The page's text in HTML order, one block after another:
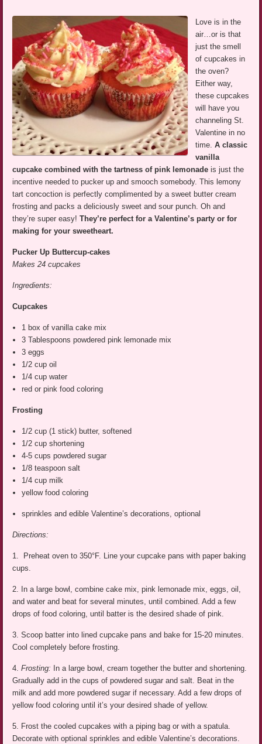
Love is in the
air…or is that
just the smell
of cupcakes in
the oven?
Either way,
these cupcakes
will have you
channeling St.
Valentine in no
time.A classic
vanilla
cupcake combined with the tartness of pink lemonade is just the
incentive needed to pucker up and smooch somebody. This lemony
tart concoction is perfectly complimented by a sweet butter cream
frosting and packs a deliciously sweet and sour punch. Oh and
they’re super easy!They’re perfect for a Valentine’s party or for
making for your sweetheart.
Pucker Up Buttercup-cakes
Makes 24 cupcakes
Ingredients:
Cupcakes
1 box of vanilla cake mix
3 Tablespoons powdered pink lemonade mix
3 eggs
1/2 cup oil
1/4 cup water
red or pink food coloring
Frosting
1/2 cup (1 stick) butter, softened
1/2 cup shortening
4-5 cups powdered sugar
1/8 teaspoon salt
1/4 cup milk
yellow food coloring
sprinkles and edible Valentine’s decorations, optional
Directions:
1. Preheat oven to 350°F. Line your cupcake pans with paper baking
cups.
2. In a large bowl, combine cake mix, pink lemonade mix, eggs, oil,
and water and beat for several minutes, until combined. Add a few
drops of food coloring, until batter is the desired shade of pink.
3. Scoop batter into lined cupcake pans and bake for 15-20 minutes.
Cool completely before frosting.
4.Frosting: In a large bowl, cream together the butter and shortening.
Gradually add in the cups of powdered sugar and salt. Beat in the
milk and add more powdered sugar if necessary. Add a few drops of
yellow food coloring until it’s your desired shade of yellow.
5. Frost the cooled cupcakes with a piping bag or with a spatula.
Decorate with optional sprinkles and edible Valentine’s decorations.